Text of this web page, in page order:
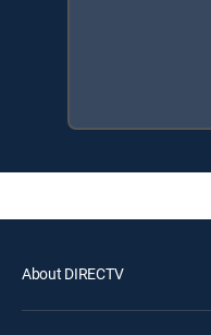
About DIRECTV